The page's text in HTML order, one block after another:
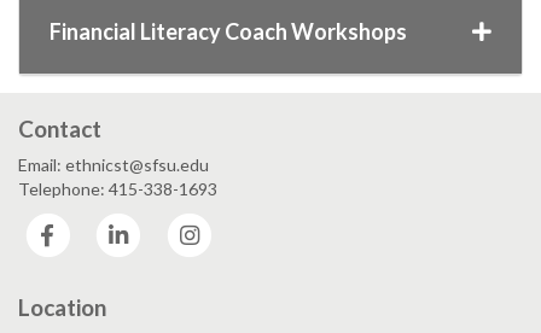
Financial Literacy Coach Workshops
Contact
Email: ethnicst@sfsu.edu
Telephone: 415-338-1693
Facebook
LinkedIn
Location